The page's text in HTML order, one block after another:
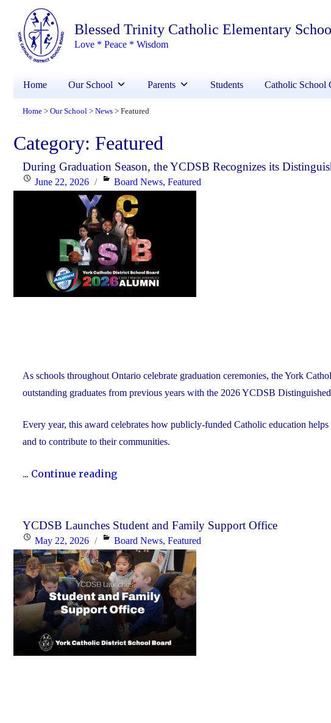
Blessed Trinity Catholic Elementary
Love * Peace * Wisdom
Home Our School Parents Students Catholic School
Home > Our School > News > Featured
Category: Featured
During Graduation Season, the YCDSB Recognizes its
PostedJune 22, 2026 Categories
Board News,Featured
As schools throughout Ontario celebrate graduation ceremonies, the York
outstanding graduates from previous years with the 2026 YCDSB
Every year, this award celebrates how publicly-funded Catholic education
and to contribute to their communities.
... Continue reading"During
the
YCDSB
Recognizes
its
Distinguished
Alumni"
YCDSB Launches Student and Family Support Office
Posted
on
May 22, 2026 Categories
Board News,Featured